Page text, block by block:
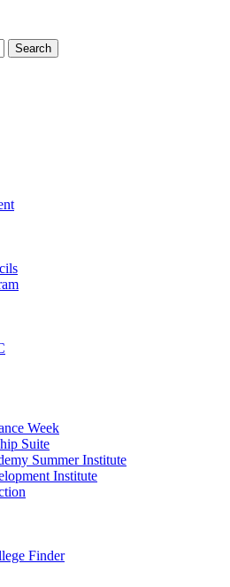
Search
Week
Suite
Summer Institute
Institute
Finder